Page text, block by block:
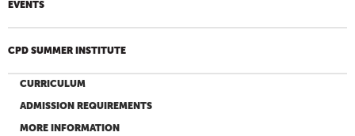
EVENTS
CPD SUMMER INSTITUTE
CURRICULUM
ADMISSION REQUIREMENTS
MORE INFORMATION